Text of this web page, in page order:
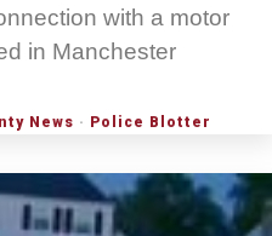
with a motor
in Manchester
News · Police Blotter